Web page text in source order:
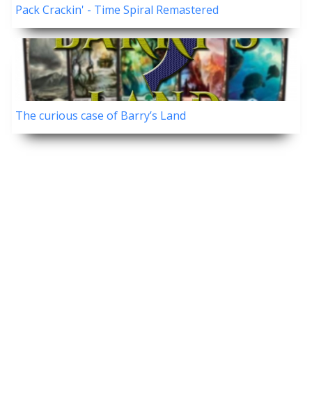
Pack Crackin' - Time Spiral Remastered
The curious case of Barry’s Land